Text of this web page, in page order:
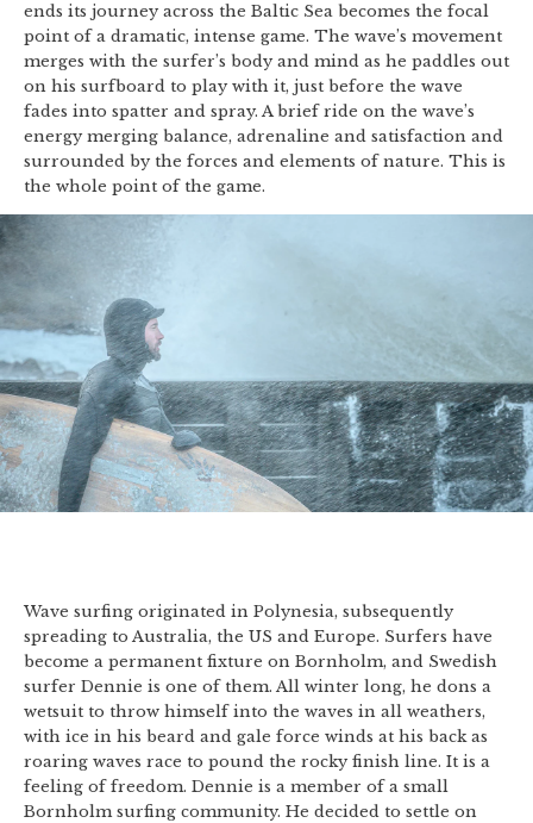
ends its journey across the Baltic Sea becomes the focal
point of a dramatic, intense game. The wave’s movement
merges with the surfer’s body and mind as he paddles out
on his surfboard to play with it, just before the wave
fades into spatter and spray. A brief ride on the wave’s
energy merging balance, adrenaline and satisfaction and
surrounded by the forces and elements of nature. This is
the whole point of the game.
Wave surfing originated in Polynesia, subsequently
spreading to Australia, the US and Europe. Surfers have
become a permanent fixture on Bornholm, and Swedish
surfer Dennie is one of them. All winter long, he dons a
wetsuit to throw himself into the waves in all weathers,
with ice in his beard and gale force winds at his back as
roaring waves race to pound the rocky finish line. It is a
feeling of freedom. Dennie is a member of a small
Bornholm surfing community. He decided to settle on